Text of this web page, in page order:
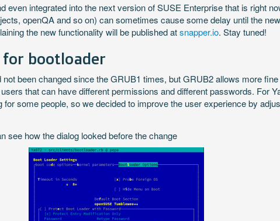
even integrated into the next version of SUSE Enterprise that is right
openQA and so on) can sometimes cause some delay until the
the new functionality will be published atsnapper.io. Stay tuned!
bootloader
been changed since the GRUB1 times, but GRUB2 allows more
that can have different permissions and different passwords. For
for some people, so we decided to improve the user experience by
see how the dialog looked before the change